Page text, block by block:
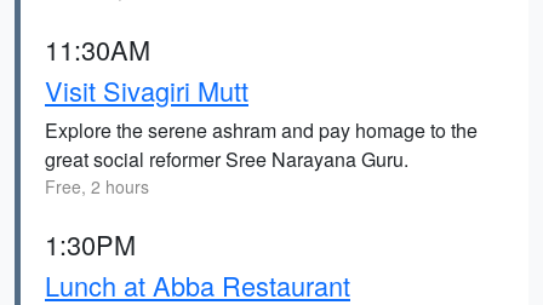
11:30AM
Visit Sivagiri Mutt
Explore the serene ashram and pay homage to the
great social reformer Sree Narayana Guru.
Free, 2 hours
1:30PM
Lunch at Abba Restaurant